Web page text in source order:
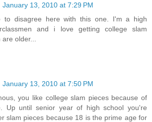
January 13, 2010 at 7:29 PM
to disagree here with this one. I'm a high
and i love getting college slam
older...
January 13, 2010 at 7:50 PM
you like college slam pieces because of
Up until senior year of high school you're
slam pieces because 18 is the prime age for